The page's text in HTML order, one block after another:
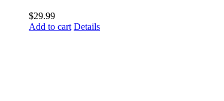
$29.99
Add to cart Details